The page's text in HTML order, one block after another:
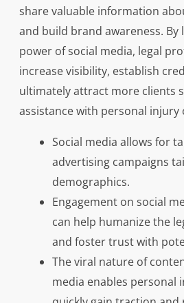
share valuable information
and build brand awareness. By
power of social media, legal
increase visibility, establish
ultimately attract more clients
assistance with personal injury
Social media allows for
advertising campaigns
demographics.
Engagement on social
can help humanize the
and foster trust with
The viral nature of
media enables personal